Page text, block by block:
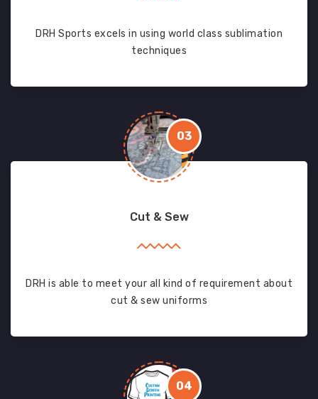
DRH Sports excels in using world class sublimation
techniques
03
Cut & Sew
DRH is able to meet your all kind of requirement about
cut & sew uniforms
04